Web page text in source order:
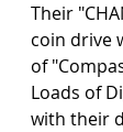
Their
coin drive
of
Loads of
with their